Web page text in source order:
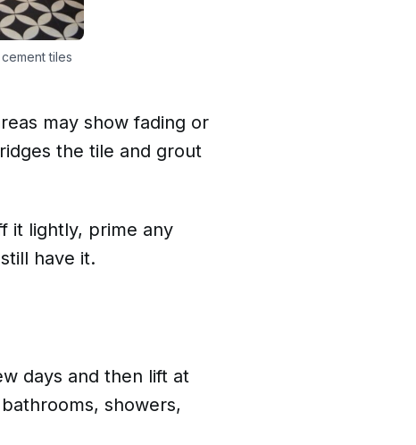
tiles
may show fading or
the tile and grout
it lightly, prime any
have it.
days and then lift at
showers,